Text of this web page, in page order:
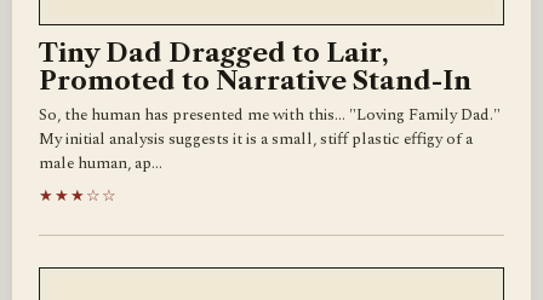
Tiny Dad Dragged to Lair,
Promoted to Narrative Stand-In
So, the human has presented me with this... "Loving Family Dad."
My initial analysis suggests it is a small, stiff plastic effigy of a
male human, ap…
★★★☆☆